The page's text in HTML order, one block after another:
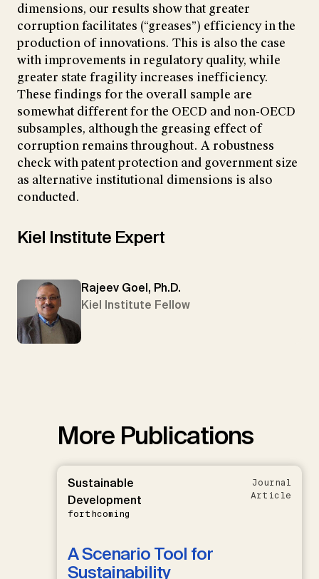
dimensions, our results show that greater
corruption facilitates (“greases”) efficiency in the
production of innovations. This is also the case
with improvements in regulatory quality, while
greater state fragility increases inefficiency.
These findings for the overall sample are
somewhat different for the OECD and non-OECD
subsamples, although the greasing effect of
corruption remains throughout. A robustness
check with patent protection and government size
as alternative institutional dimensions is also
conducted.
Kiel Institute Expert
Rajeev Goel, Ph.D.
Kiel Institute Fellow
More Publications
Sustainable
Development
forthcoming
Journal
Article
A Scenario Tool for
Sustainability